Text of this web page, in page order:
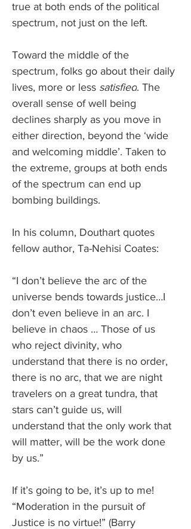
true at both ends of the political
spectrum, not just on the left.
Toward the middle of the
spectrum, folks go about their daily
lives, more or less satisfied. The
overall sense of well being
declines sharply as you move in
either direction, beyond the ‘wide
and welcoming middle’. Taken to
the extreme, groups at both ends
of the spectrum can end up
bombing buildings.
In his column, Douthart quotes
fellow author, Ta-Nehisi Coates:
“I don’t believe the arc of the
universe bends towards justice…I
don’t even believe in an arc. I
believe in chaos … Those of us
who reject divinity, who
understand that there is no order,
there is no arc, that we are night
travelers on a great tundra, that
stars can’t guide us, will
understand that the only work that
will matter, will be the work done
by us.”
If it’s going to be, it’s up to me!
“Moderation in the pursuit of
Justice is no virtue!” (Barry